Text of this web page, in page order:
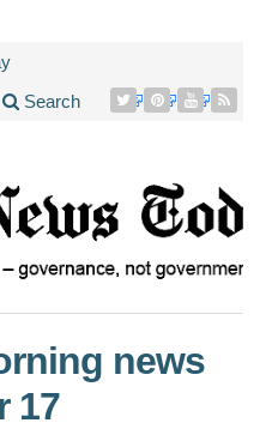
Search
news
17